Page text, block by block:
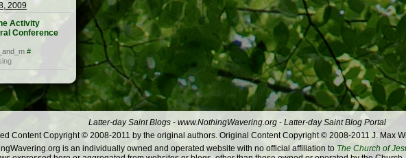
2009
Activity
Conference
#
Latter-day Saint Blogs - www.NothingWavering.org - Latter-day Saint Blog Portal
Content Copyright © 2008-2011 by the original authors. Original Content Copyright © 2008-2011 J. Max
is an individually owned and operated website with no official affiliation to The Church of